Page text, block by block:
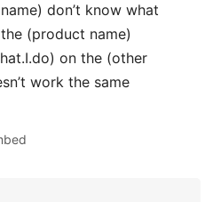
don’t know what
(product name)
on the (other
work the same